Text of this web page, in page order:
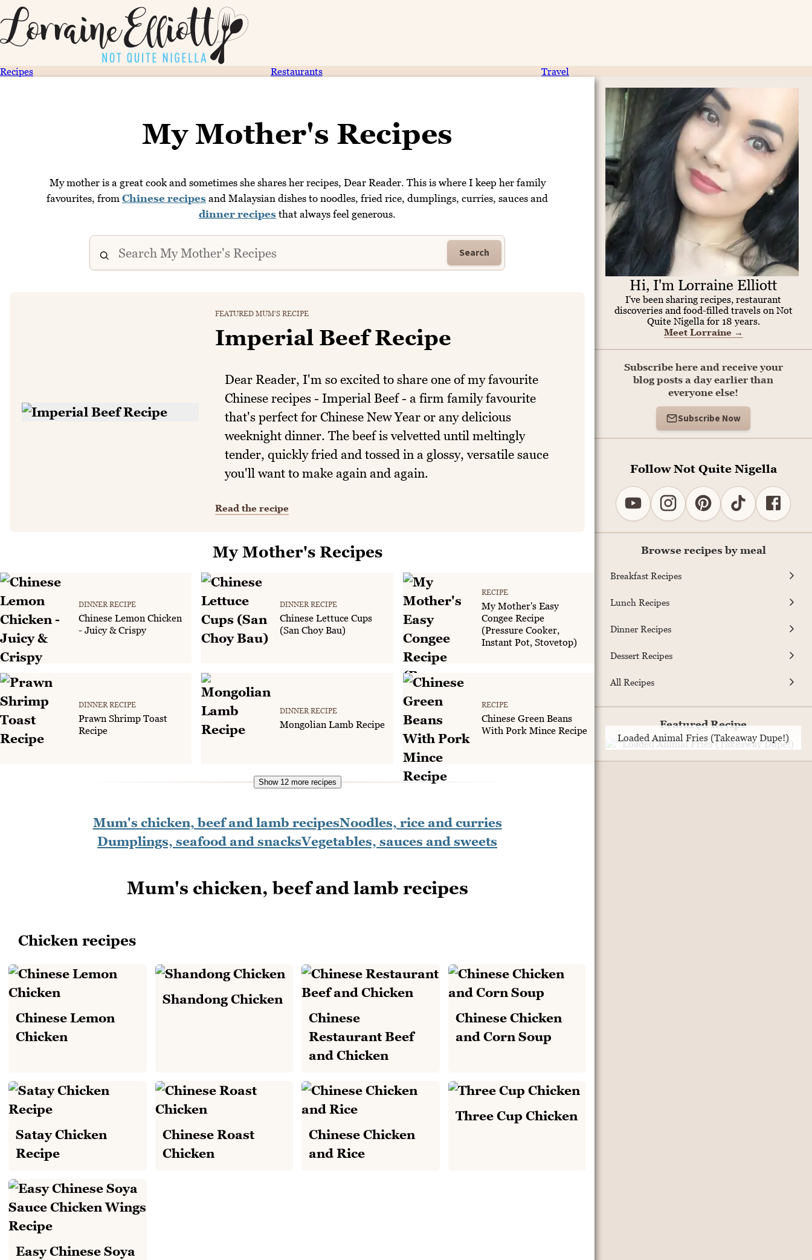
Recipes Restaurants Travel
My Mother's Recipes
My mother is a great cook and sometimes she shares her recipes, Dear Reader. This is where I keep her family
favourites, from Chinese recipes and Malaysian dishes to noodles, fried rice, dumplings, curries, sauces and
dinner recipes that always feel generous.
Search
FEATURED MUM'S RECIPE
Imperial Beef Recipe
Dear Reader, I'm so excited to share one of my favourite
Chinese recipes - Imperial Beef - a firm family favourite
that's perfect for Chinese New Year or any delicious
weeknight dinner. The beef is velvetted until meltingly
tender, quickly fried and tossed in a glossy, versatile sauce
you'll want to make again and again.
Read the recipe
My Mother's Recipes
DINNER RECIPE
Chinese Lemon Chicken
- Juicy & Crispy
DINNER RECIPE
Chinese Lettuce Cups
(San Choy Bau)
RECIPE
My Mother's Easy
Congee Recipe
(Pressure Cooker,
Instant Pot, Stovetop)
DINNER RECIPE
Prawn Shrimp Toast
Recipe
DINNER RECIPE
Mongolian Lamb Recipe
RECIPE
Chinese Green Beans
With Pork Mince Recipe
Show 12 more recipes
Mum's chicken, beef and lamb recipesNoodles, rice and curries
Dumplings, seafood and snacksVegetables, sauces and sweets
Mum's chicken, beef and lamb recipes
Chicken recipes
Chinese Lemon
Chicken
Shandong Chicken
Chinese
Restaurant Beef
and Chicken
Chinese Chicken
and Corn Soup
Satay Chicken
Recipe
Chinese Roast
Chicken
Chinese Chicken
and Rice
Three Cup Chicken
Easy Chinese Soya
Hi, I'm Lorraine Elliott
I've been sharing recipes, restaurant
discoveries and food-filled travels on Not
Quite Nigella for 18 years.
Meet Lorraine →
Subscribe here and receive your
blog posts a day earlier than
everyone else!
Subscribe Now
Follow Not Quite Nigella
Browse recipes by meal
Breakfast Recipes
Lunch Recipes
Dinner Recipes
Dessert Recipes
All Recipes
Featured Recipe
Loaded Animal Fries (Takeaway Dupe!)